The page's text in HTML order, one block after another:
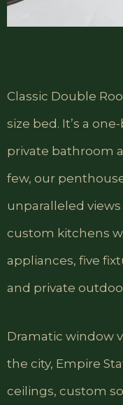
Classic Double
size bed. It’s a
private bathroom
few, our
unparalleled
custom kitchens
appliances, five
and private
Dramatic window
the city, Empire
ceilings, custom